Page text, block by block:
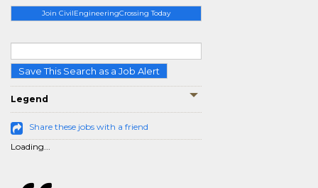
Join CivilEngineeringCrossing Today
Save This Search as a Job Alert
Legend
Share these jobs with a friend
Loading...